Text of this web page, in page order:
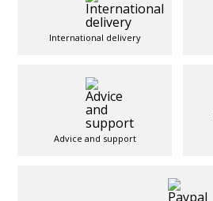
International delivery
Advice and support